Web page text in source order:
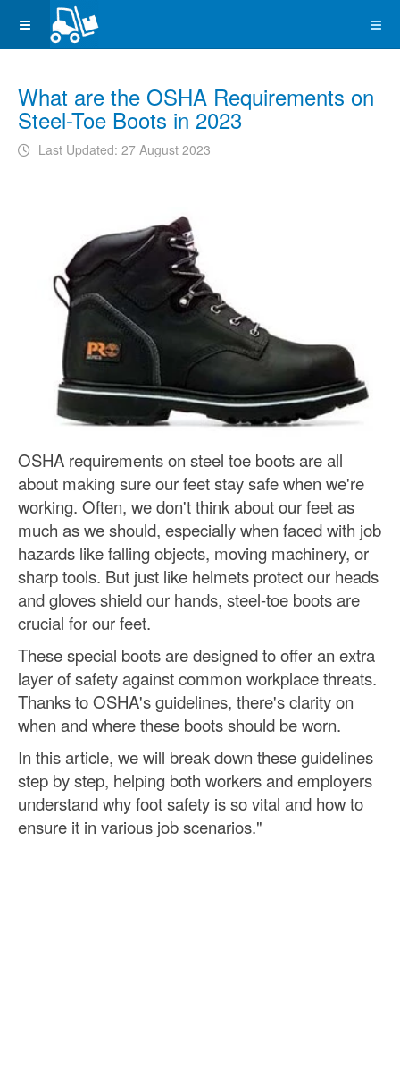
What are the OSHA Requirements on
Steel-Toe Boots in 2023
Last Updated: 27 August 2023
OSHA requirements on steel toe boots are all
about making sure our feet stay safe when we're
working. Often, we don't think about our feet as
much as we should, especially when faced with job
hazards like falling objects, moving machinery, or
sharp tools. But just like helmets protect our heads
and gloves shield our hands, steel-toe boots are
crucial for our feet.
These special boots are designed to offer an extra
layer of safety against common workplace threats.
Thanks to OSHA's guidelines, there's clarity on
when and where these boots should be worn.
In this article, we will break down these guidelines
step by step, helping both workers and employers
understand why foot safety is so vital and how to
ensure it in various job scenarios."